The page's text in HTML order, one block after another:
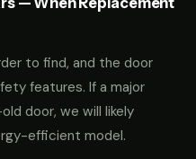
to find, and the door
features. If a major
door, we will likely
efficient model.